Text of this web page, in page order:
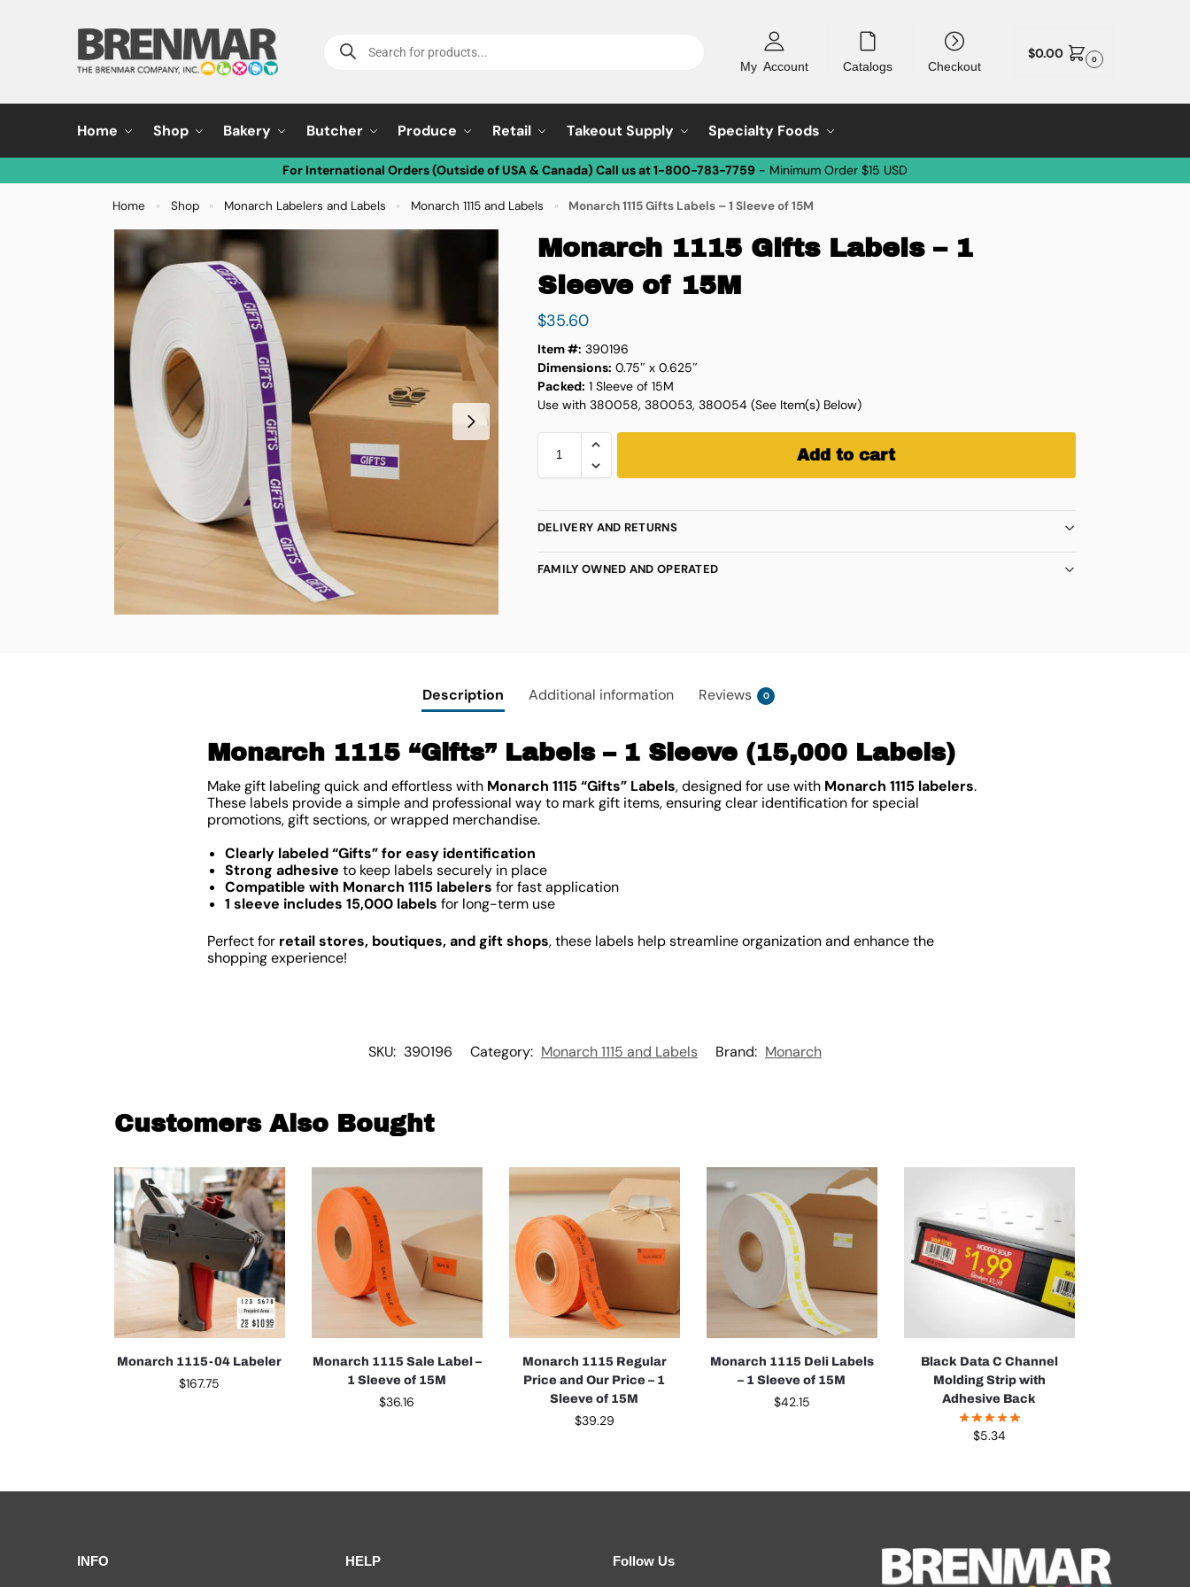
My Account Catalogs Checkout
$0.00 0
Home Shop Bakery Butcher Produce Retail Takeout Supply Specialty Foods
For International Orders (Outside of USA & Canada) Call us at 1-800-783-7759 - Minimum Order $15 USD
Home » Shop » Monarch Labelers and Labels » Monarch 1115 and Labels » Monarch 1115 Gifts Labels – 1 Sleeve of 15M
Monarch 1115 Gifts Labels – 1
Sleeve of 15M
$35.60
Item #: 390196
Dimensions: 0.75″ x 0.625″
Packed: 1 Sleeve of 15M
Use with 380058, 380053, 380054 (See Item(s) Below)
Add to cart
DELIVERY AND RETURNS
FAMILY OWNED AND OPERATED
Description Additional information Reviews 0
Monarch 1115 “Gifts” Labels – 1 Sleeve (15,000 Labels)
Make gift labeling quick and effortless with Monarch 1115 “Gifts” Labels, designed for use with Monarch 1115 labelers.
These labels provide a simple and professional way to mark gift items, ensuring clear identification for special
promotions, gift sections, or wrapped merchandise.
Clearly labeled “Gifts” for easy identification
Strong adhesive to keep labels securely in place
Compatible with Monarch 1115 labelers for fast application
1 sleeve includes 15,000 labels for long-term use
Perfect for retail stores, boutiques, and gift shops, these labels help streamline organization and enhance the
shopping experience!
SKU: 390196 Category: Monarch 1115 and Labels Brand: Monarch
Customers Also Bought
Monarch 1115-04 Labeler
$167.75
Monarch 1115 Sale Label –
1 Sleeve of 15M
$36.16
Monarch 1115 Regular
Price and Our Price – 1
Sleeve of 15M
$39.29
Monarch 1115 Deli Labels
– 1 Sleeve of 15M
$42.15
Black Data C Channel
Molding Strip with
Adhesive Back
$5.34
INFO HELP Follow Us